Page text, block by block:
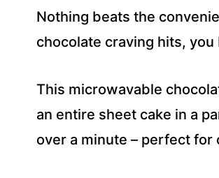
E
S
Nothing beats the
chocolate craving hits, you
This microwavable
an entire sheet cake in a
over a minute – perfect for